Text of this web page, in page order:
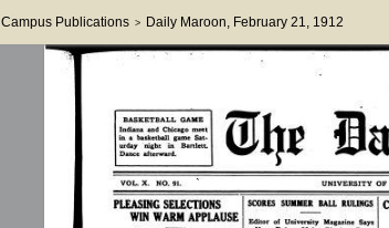
Campus Publications > Daily Maroon, February 21, 1912